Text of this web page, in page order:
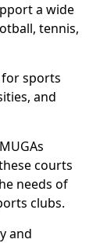
a wide
tennis,
for sports
and
courts
needs of
clubs.
and